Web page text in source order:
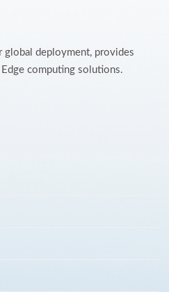
global deployment, provides
computing solutions.